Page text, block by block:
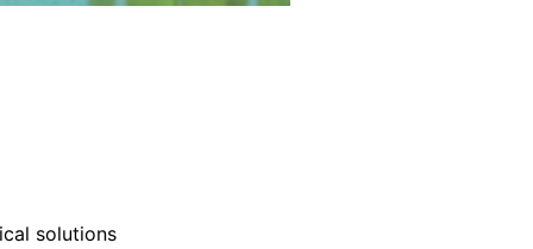
with clients to develop
solutions